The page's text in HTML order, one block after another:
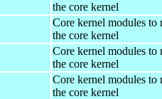
the core kernel
Core kernel modules to
the core kernel
Core kernel modules to
the core kernel
Core kernel modules to
the core kernel